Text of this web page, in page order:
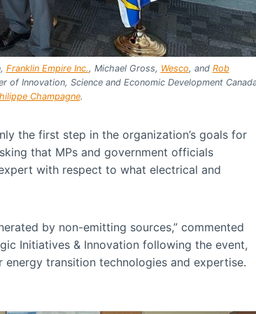
Franklin Empire Inc. , Michael Gross, Wesco, and Rob
Innovation, Science and Economic Development
Champagne.
the first step in the organization’s goals for
that MPs and government officials
with respect to what electrical and
by non-emitting sources,” commented
Initiatives & Innovation following the event,
transition technologies and expertise.